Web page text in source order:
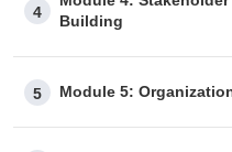
4
Building
5 Module 5: